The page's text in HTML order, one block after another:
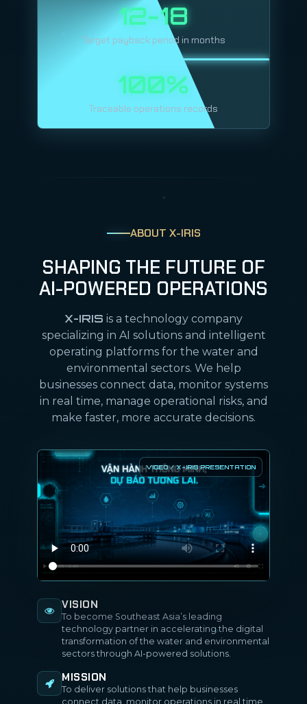
12-18
Target payback period in months
100%
Traceable operations records
ABOUT X-IRIS
SHAPING THE FUTURE OF
AI-POWERED OPERATIONS
X-IRIS is a technology company
specializing in AI solutions and intelligent
operating platforms for the water and
environmental sectors. We help
businesses connect data, monitor systems
in real time, manage operational risks, and
make faster, more accurate decisions.
VISION
To become Southeast Asia’s leading
technology partner in accelerating the digital
transformation of the water and environmental
sectors through AI-powered solutions.
MISSION
To deliver solutions that help businesses
connect data, monitor operations in real time,